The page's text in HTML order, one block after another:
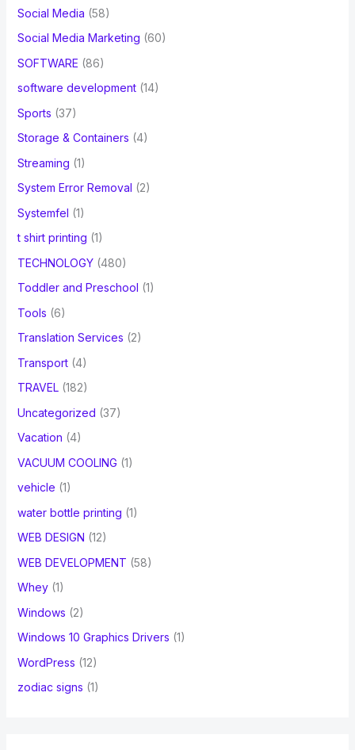
Social Media (58)
Social Media Marketing (60)
SOFTWARE (86)
software development(14)
Sports (37)
Storage & Containers (4)
Streaming (1)
System Error Removal (2)
Systemfel (1)
t shirt printing (1)
TECHNOLOGY(480)
Toddler and Preschool (1)
Tools (6)
Translation Services (2)
Transport(4)
TRAVEL(182)
Uncategorized (37)
Vacation (4)
VACUUM COOLING (1)
vehicle (1)
water bottle printing (1)
WEB DESIGN (12)
WEB DEVELOPMENT (58)
Whey(1)
Windows (2)
Windows 10 Graphics Drivers (1)
WordPress (12)
zodiac signs (1)